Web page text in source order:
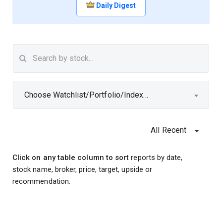
Daily Digest
Choose Watchlist/Portfolio/Index...
All Recent
Click on any table column to sort reports by date,
stock name, broker, price, target, upside or
recommendation.